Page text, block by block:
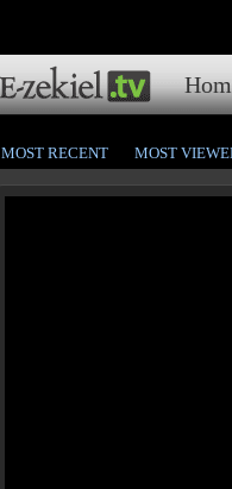
MOST RECENT MOST